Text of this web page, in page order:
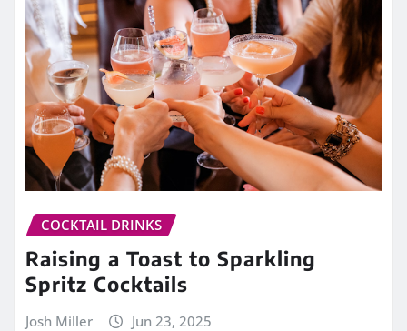
COCKTAIL DRINKS
Raising a Toast to Sparkling
Spritz Cocktails
Josh Miller Jun 23, 2025